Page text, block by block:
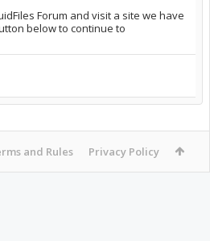
Forum and visit a site we have
below to continue to
and Rules Privacy Policy